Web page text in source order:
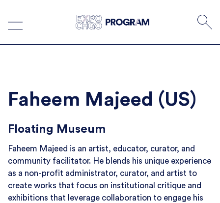
content
Faheem Majeed (US)
Floating Museum
Faheem Majeed is an artist, educator, curator, and
community facilitator. He blends his unique experience
as a non-profit administrator, curator, and artist to
create works that focus on institutional critique and
exhibitions that leverage collaboration to engage his